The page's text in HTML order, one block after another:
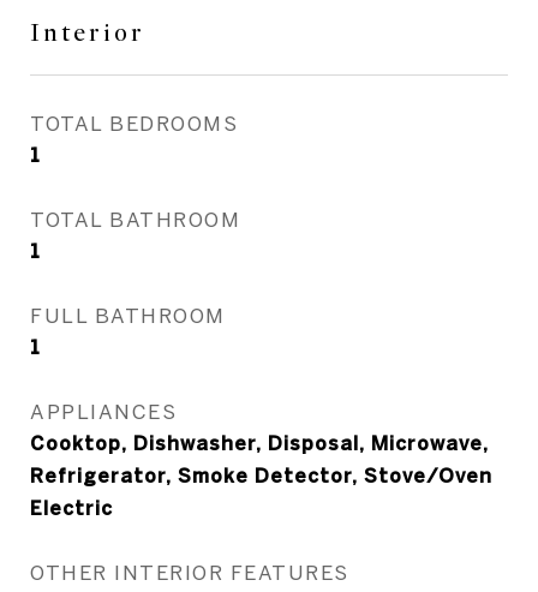
Interior
TOTAL BEDROOMS
1
TOTAL BATHROOM
1
FULL BATHROOM
1
APPLIANCES
Cooktop, Dishwasher, Disposal, Microwave,
Refrigerator, Smoke Detector, Stove/Oven
Electric
OTHER INTERIOR FEATURES